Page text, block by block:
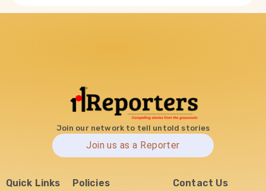
Join our network to tell untold stories
Join us as a Reporter
Quick Links Policies Contact Us